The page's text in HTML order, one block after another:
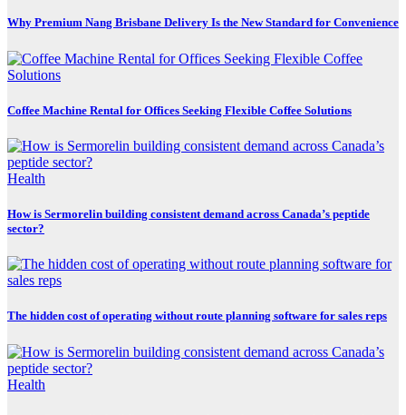
Why Premium Nang Brisbane Delivery Is the New Standard for Convenience
Coffee Machine Rental for Offices Seeking Flexible Coffee Solutions
Health
How is Sermorelin building consistent demand across Canada’s peptide
sector?
The hidden cost of operating without route planning software for sales reps
Health